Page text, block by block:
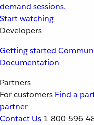
demand sessions.
Start watching
Developers
Getting started
Documentation
Partners
For customers Find a
partner
Contact Us 1-800-596-